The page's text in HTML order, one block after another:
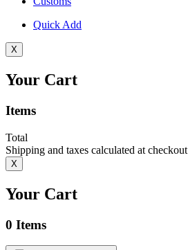
Quick Add
X
Your Cart
Items
Total
Shipping and taxes calculated at checkout
X
Your Cart
0 Items